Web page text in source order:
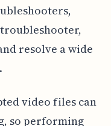
resolve a wide
video files can
so performing